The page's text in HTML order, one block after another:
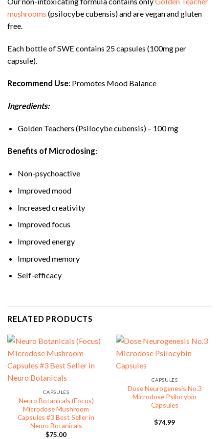
mushrooms (psilocybe cubensis) and are vegan and gluten
free.
Each bottle of SWE contains 25 capsules (100mg per
capsule).
Recommend Use: Promotes Mood Balance
Ingredients:
Golden Teachers (Psilocybe cubensis) – 100 mg
Benefits of Microdosing:
Non-psychoactive
Improved mood
Increased creativity
Improved focus
Improved energy
Improved memory
Self-efficacy
RELATED PRODUCTS
CAPSULES
Neuro Botanicals (Focus)
Microdose Mushroom
Capsules #3 Best Seller in
Neuro Botanicals
$75.00
CAPSULES
Dose Neurogenesis No.3
Microdose Psilocybin
Capsules
$74.99